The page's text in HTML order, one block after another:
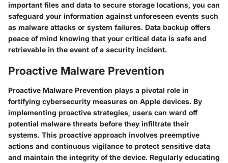
important files and data to secure storage locations, you can
safeguard your information against unforeseen events such
as malware attacks or system failures. Data backup offers
peace of mind knowing that your critical data is safe and
retrievable in the event of a security incident.
Proactive Malware Prevention
Proactive Malware Prevention plays a pivotal role in
fortifying cybersecurity measures on Apple devices. By
implementing proactive strategies, users can ward off
potential malware threats before they infiltrate their
systems. This proactive approach involves preemptive
actions and continuous vigilance to protect sensitive data
and maintain the integrity of the device. Regularly educating